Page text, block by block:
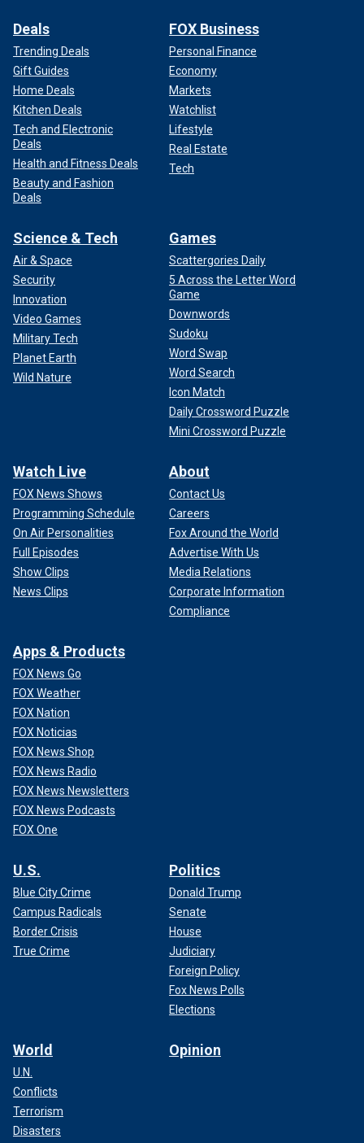
Deals
Trending Deals
Gift Guides
Home Deals
Kitchen Deals
Tech and Electronic
Deals
Health and Fitness Deals
Beauty and Fashion
Deals
FOX Business
Personal Finance
Economy
Markets
Watchlist
Lifestyle
Real Estate
Tech
Science & Tech
Air & Space
Security
Innovation
Video Games
Military Tech
Planet Earth
Wild Nature
Games
Scattergories Daily
5 Across the Letter Word
Game
Downwords
Sudoku
Word Swap
Word Search
Icon Match
Daily Crossword Puzzle
Mini Crossword Puzzle
Watch Live
FOX News Shows
Programming Schedule
On Air Personalities
Full Episodes
Show Clips
News Clips
About
Contact Us
Careers
Fox Around the World
Advertise With Us
Media Relations
Corporate Information
Compliance
Apps & Products
FOX News Go
FOX Weather
FOX Nation
FOX Noticias
FOX News Shop
FOX News Radio
FOX News Newsletters
FOX News Podcasts
FOX One
U.S.
Blue City Crime
Campus Radicals
Border Crisis
True Crime
Politics
Donald Trump
Senate
House
Judiciary
Foreign Policy
Fox News Polls
Elections
World
U.N.
Conflicts
Terrorism
Disasters
Opinion